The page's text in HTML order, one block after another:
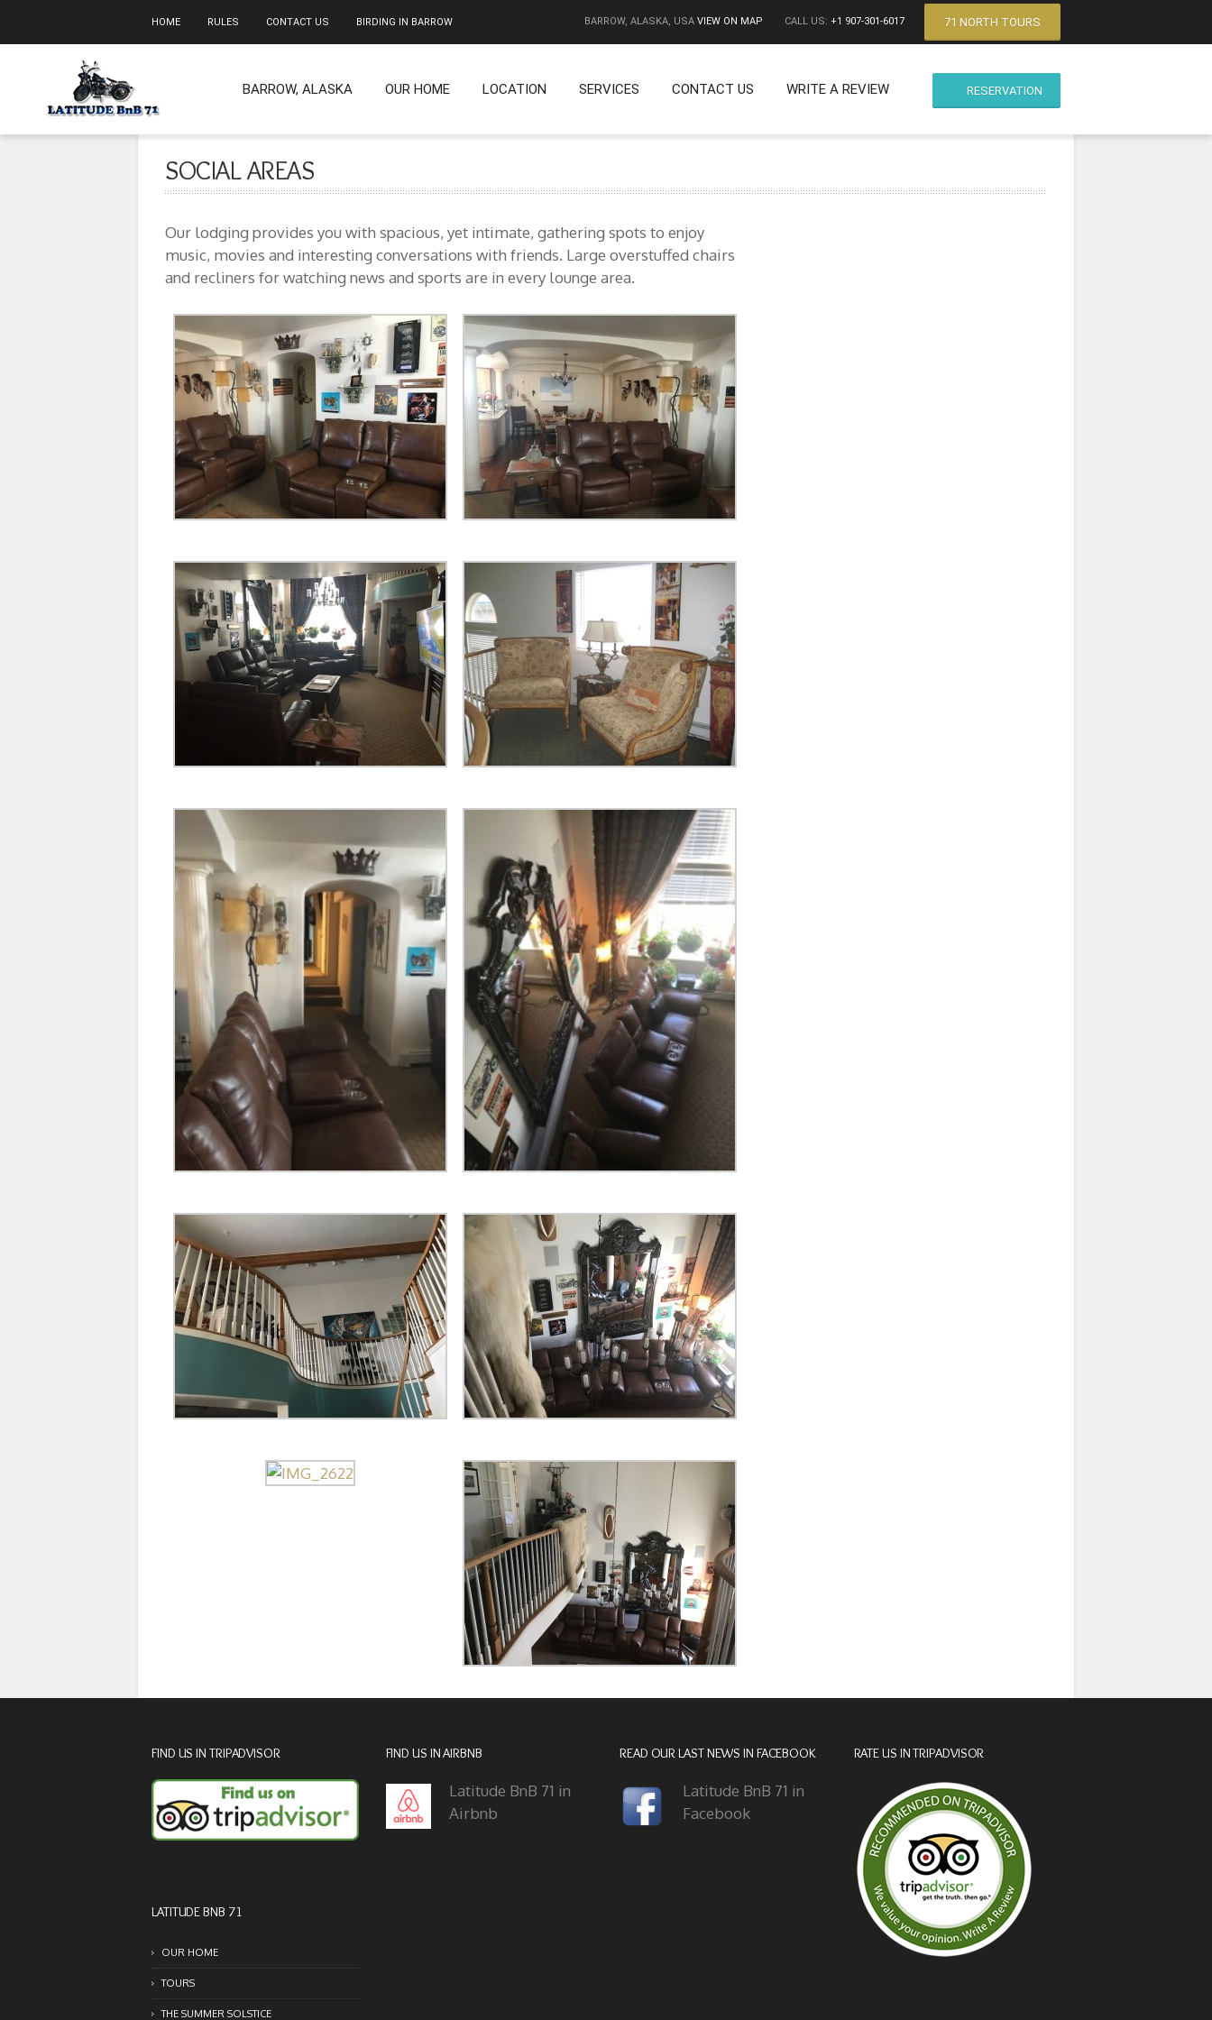
HOME RULES CONTACT US BIRDING IN BARROW BARROW, ALASKA, USA VIEW ON MAP CALL US: +1 907-301-6017 71 NORTH TOURS
RESERVATION
BARROW, ALASKA OUR HOME LOCATION SERVICES CONTACT US WRITE A REVIEW
SOCIAL AREAS
Our lodging provides you with spacious, yet intimate, gathering spots to enjoy
music, movies and interesting conversations with friends. Large overstuffed chairs
and recliners for watching news and sports are in every lounge area.
FIND US IN TRIPADVISOR
LATITUDE BNB 71
OUR HOME
TOURS
THE SUMMER SOLSTICE
FIND US IN AIRBNB
Latitude BnB 71 in
Airbnb
READ OUR LAST NEWS IN FACEBOOK
Latitude BnB 71 in
Facebook
RATE US IN TRIPADVISOR